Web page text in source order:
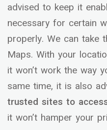
advised to keep it
necessary for certain
properly. We can take
Maps. With your
it won’t work the way
same time, it is also
trusted sites to
it won’t hamper your